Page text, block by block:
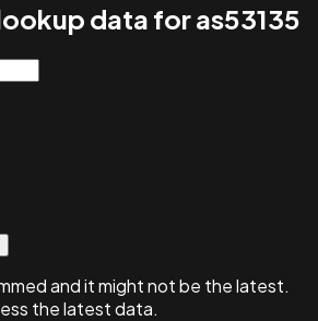
data for as53135
and itmight not be the latest.
the latest data.